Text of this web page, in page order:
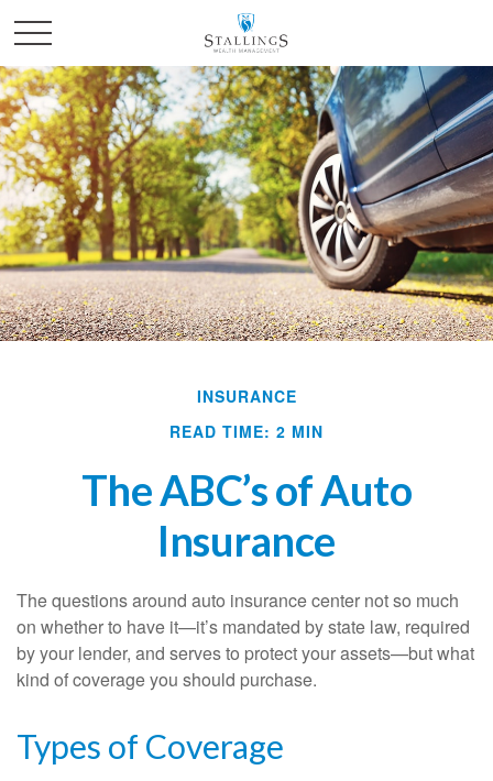
INSURANCE
READ TIME: 2 MIN
The ABC’s of Auto
Insurance
The questions around auto insurance center not so much
on whether to have it—it’s mandated by state law, required
by your lender, and serves to protect your assets—but what
kind of coverage you should purchase.
Types of Coverage